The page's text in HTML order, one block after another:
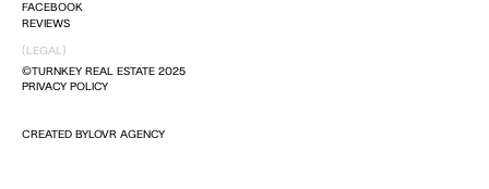
FACEBOOK
REVIEWS
(LEGAL)
©TURNKEY REAL ESTATE 2025
PRIVACY POLICY
CREATED BYLOVR AGENCY